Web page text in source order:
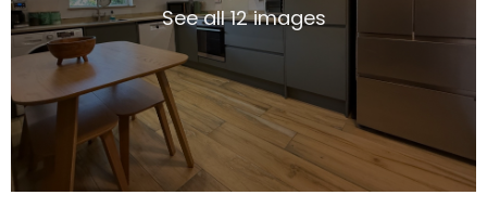
See all 12 images